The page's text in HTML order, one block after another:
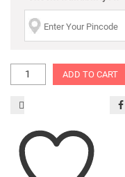
ADD TO CART